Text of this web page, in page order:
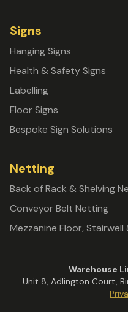
Signs
Hanging Signs
Health & Safety Signs
Labelling
Floor Signs
Bespoke Sign Solutions
Netting
Back of Rack & Shelving
Conveyor Belt Netting
Mezzanine Floor,
Warehouse
Unit 8, Adlington Court,